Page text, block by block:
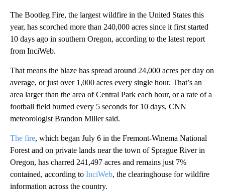
The Bootleg Fire, the largest wildfire in the United States this
year, has scorched more than 240,000 acres since it first started
10 days ago in southern Oregon, according to the latest report
from InciWeb.
That means the blaze has spread around 24,000 acres per day on
average, or just over 1,000 acres every single hour. That’s an
area larger than the area of Central Park each hour, or a rate of a
football field burned every 5 seconds for 10 days, CNN
meteorologist Brandon Miller said.
The fire, which began July 6 in the Fremont-Winema National
Forest and on private lands near the town of Sprague River in
Oregon, has charred 241,497 acres and remains just 7%
contained, according to InciWeb, the clearinghouse for wildfire
information across the country.